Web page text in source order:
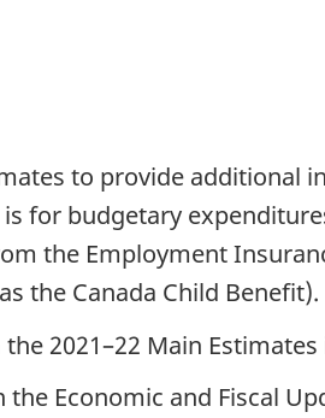
to provide additional
for budgetary
the Employment
the Canada Child Benefit).
2021–22 Main Estimates
Economic and Fiscal